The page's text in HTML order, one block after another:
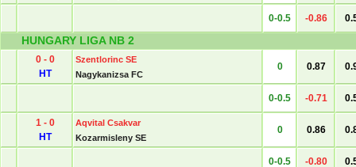
0-0.5 -0.86
HUNGARY LIGA NB 2
0 - 0
HT
Szentlorinc SE
Nagykanizsa FC
0 0.87
0-0.5 -0.71
1 - 0
HT
Aqvital Csakvar
Kozarmisleny SE
0 0.86
0-0.5 -0.80